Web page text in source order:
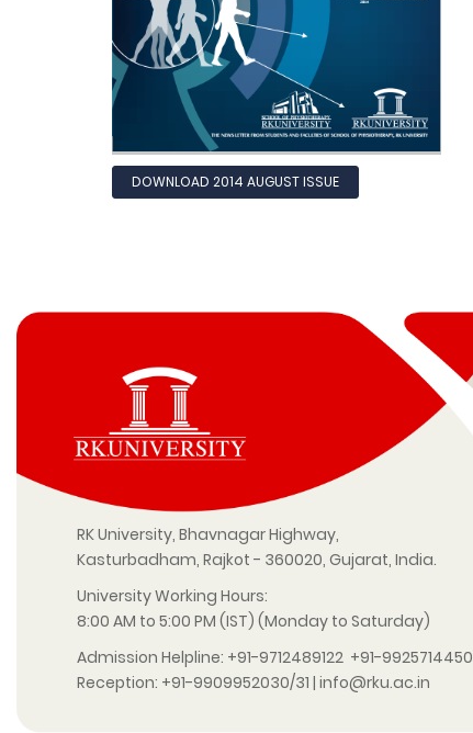
DOWNLOAD 2014 AUGUST ISSUE
RK University, Bhavnagar Highway,
Kasturbadham, Rajkot - 360020, Gujarat, India.
University Working Hours:
8:00 AM to 5:00 PM (IST) (Monday to Saturday)
Admission Helpline: +91-9712489122 +91-9925714450
Reception: +91-9909952030/31|info@rku.ac.in